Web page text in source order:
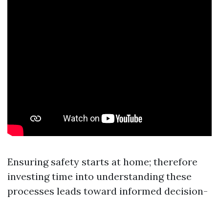
Ensuring safety starts at home; therefore
investing time into understanding these
processes leads toward informed decision-